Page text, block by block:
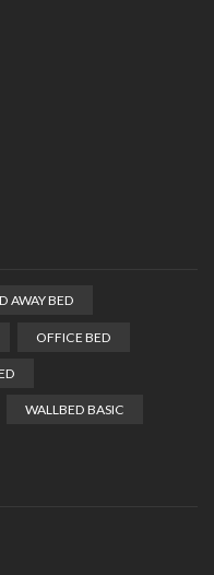
AWAY BED
OFFICE BED
WALLBED BASIC